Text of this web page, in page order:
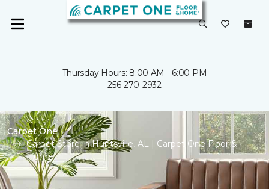
Thursday Hours: 8:00 AM - 6:00 PM
256-270-2932
Carpet One
Carpet Store in Huntsville, AL | Carpet One Floor &
Home